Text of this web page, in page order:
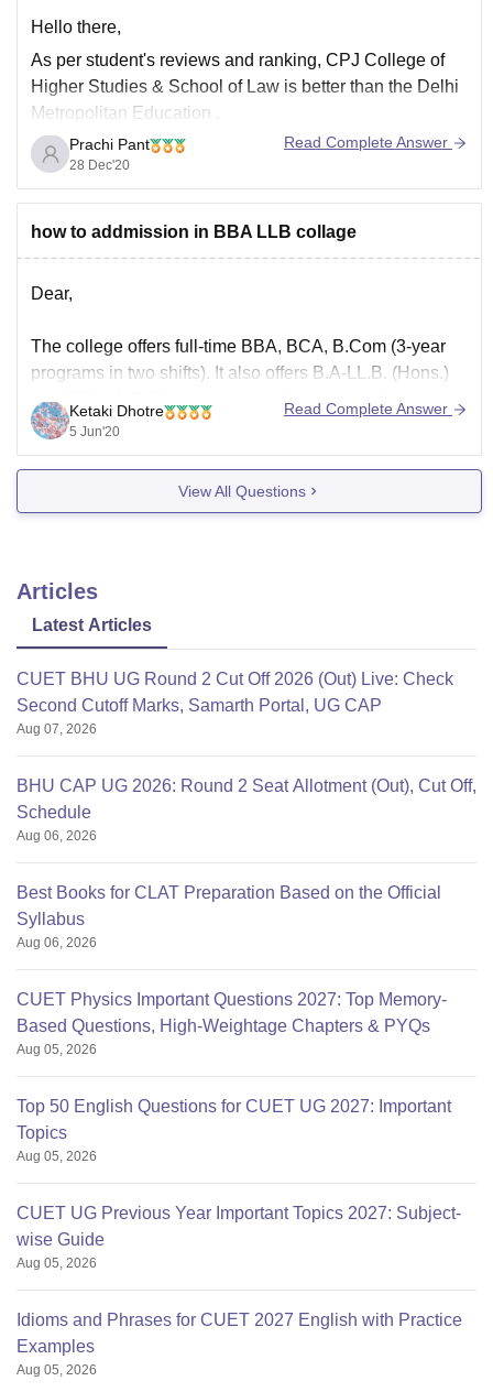
Hello there,
As per student's reviews and ranking, CPJ College of
Higher Studies & School of Law is better than the Delhi
Metropolitan Education
Infrastructure :College infrastructure of both the
colleges is good and is provided with all the necessary
facilities.
Academics :The quality of academics is
Prachi Pant
28 Dec'20
Read Complete Answer
how to addmission in BBA LLB collage
Dear,
The college offers full-time BBA, BCA, B.Com (3-year
programs in two shifts). It also offers B.A-LL.B. (Hons.)
and BBA-LL.B (5-year integrated programs).Admission
is done on the basis of marks scored in IPUCET
conducted by IP university. Final admission is granted
Ketaki Dhotre
5 Jun'20
Read Complete Answer
View All Questions
Articles
Latest Articles
CUET BHU UG Round 2 Cut Off 2026 (Out) Live: Check
Second Cutoff Marks, Samarth Portal, UG CAP
Aug 07, 2026
BHU CAP UG 2026: Round 2 Seat Allotment (Out), Cut Off,
Schedule
Aug 06, 2026
Best Books for CLAT Preparation Based on the Official
Syllabus
Aug 06, 2026
CUET Physics Important Questions 2027: Top Memory-
Based Questions, High-Weightage Chapters & PYQs
Aug 05, 2026
Top 50 English Questions for CUET UG 2027: Important
Topics
Aug 05, 2026
CUET UG Previous Year Important Topics 2027: Subject-
wise Guide
Aug 05, 2026
Idioms and Phrases for CUET 2027 English with Practice
Examples
Aug 05, 2026